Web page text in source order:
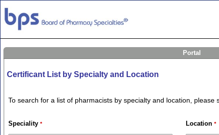
Portal
Certificant List by Specialty and Location
To search for a list of pharmacists by specialty and location,
Speciality * Location *